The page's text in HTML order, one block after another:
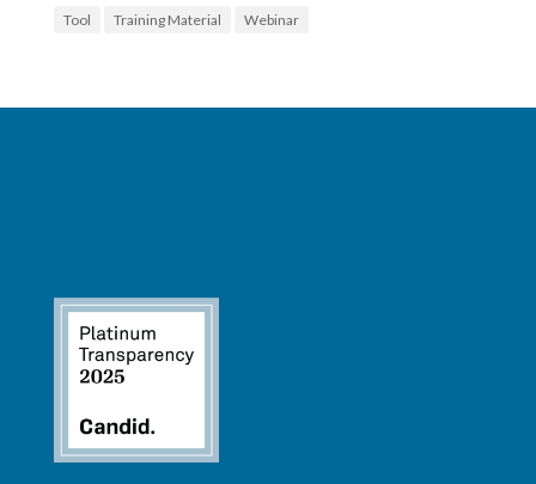
Tool
Training Material Webinar